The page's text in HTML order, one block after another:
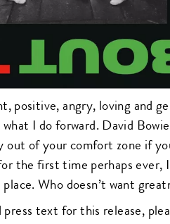
positive, angry, loving and
what I do forward. David
out of your comfort zone if
the first time perhaps ever,
Who doesn’t want
text for this release,